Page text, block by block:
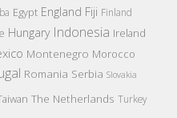
Egypt England Fiji Finland
Hungary Indonesia Ireland
Montenegro Morocco
Romania Serbia Slovakia
The Netherlands Turkey